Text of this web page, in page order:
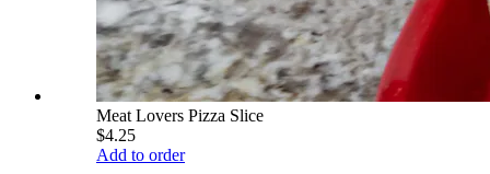
Meat Lovers Pizza Slice
$4.25
Add to order